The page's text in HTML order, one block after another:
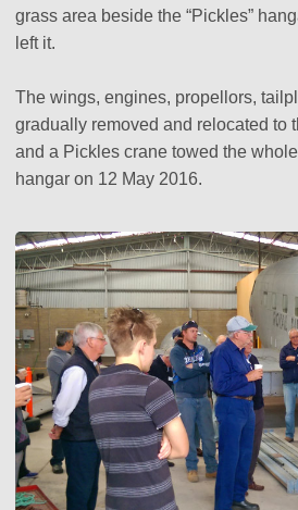
grass area beside the “Pickles”
left it.
The wings, engines, propellors,
gradually removed and relocated to
and a Pickles crane towed the
hangar on 12 May 2016.